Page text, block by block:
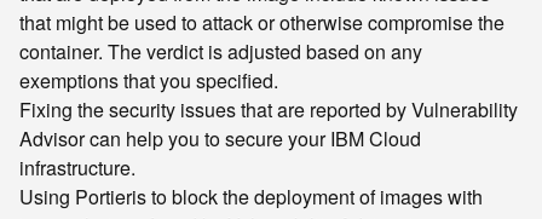
that might be used to attack or otherwise compromise the
container. The verdict is adjusted based on any
exemptions that you specified.
Fixing the security issues that are reported by Vulnerability
Advisor can help you to secure your IBM Cloud
infrastructure.
Using Portieris to block the deployment of images with